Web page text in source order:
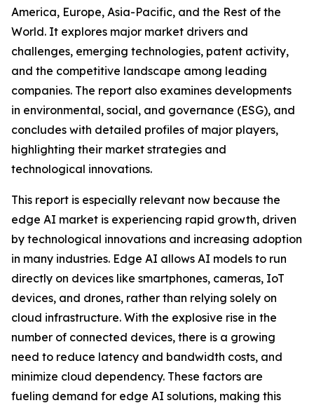
America, Europe, Asia-Pacific, and the Rest of the
World. It explores major market drivers and
challenges, emerging technologies, patent activity,
and the competitive landscape among leading
companies. The report also examines developments
in environmental, social, and governance (ESG), and
concludes with detailed profiles of major players,
highlighting their market strategies and
technological innovations.
This report is especially relevant now because the
edge AI market is experiencing rapid growth, driven
by technological innovations and increasing adoption
in many industries. Edge AI allows AI models to run
directly on devices like smartphones, cameras, IoT
devices, and drones, rather than relying solely on
cloud infrastructure. With the explosive rise in the
number of connected devices, there is a growing
need to reduce latency and bandwidth costs, and
minimize cloud dependency. These factors are
fueling demand for edge AI solutions, making this